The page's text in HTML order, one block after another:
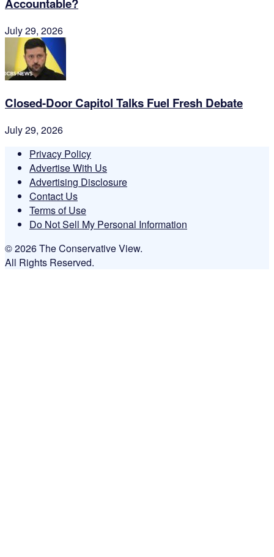
Accountable?
July 29, 2026
Closed-Door Capitol Talks Fuel Fresh Debate
July 29, 2026
Privacy Policy
Advertise With Us
Advertising Disclosure
Contact Us
Terms of Use
Do Not Sell My Personal Information
© 2026 The Conservative View.
All Rights Reserved.